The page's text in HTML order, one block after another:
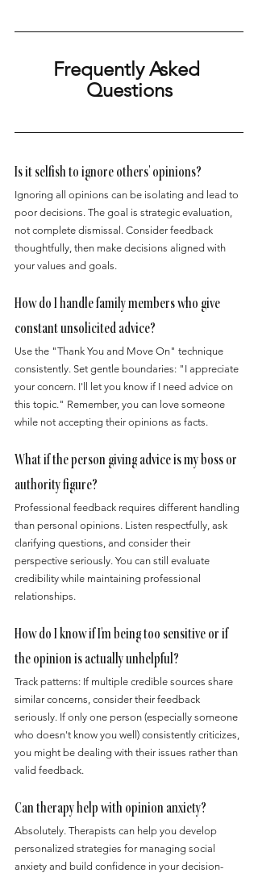
Frequently Asked
Questions
Is it selfish to ignore others' opinions?
Ignoring all opinions can be isolating and lead to
poor decisions. The goal is strategic evaluation,
not complete dismissal. Consider feedback
thoughtfully, then make decisions aligned with
your values and goals.
How do I handle family members who give
constant unsolicited advice?
Use the "Thank You and Move On" technique
consistently. Set gentle boundaries: "I appreciate
your concern. I'll let you know if I need advice on
this topic." Remember, you can love someone
while not accepting their opinions as facts.
What if the person giving advice is my boss or
authority figure?
Professional feedback requires different handling
than personal opinions. Listen respectfully, ask
clarifying questions, and consider their
perspective seriously. You can still evaluate
credibility while maintaining professional
relationships.
How do I know if I'm being too sensitive or if
the opinion is actually unhelpful?
Track patterns: If multiple credible sources share
similar concerns, consider their feedback
seriously. If only one person (especially someone
who doesn't know you well) consistently criticizes,
you might be dealing with their issues rather than
valid feedback.
Can therapy help with opinion anxiety?
Absolutely. Therapists can help you develop
personalized strategies for managing social
anxiety and build confidence in your decision-